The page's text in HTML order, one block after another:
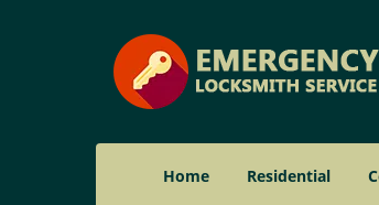
Home Residential